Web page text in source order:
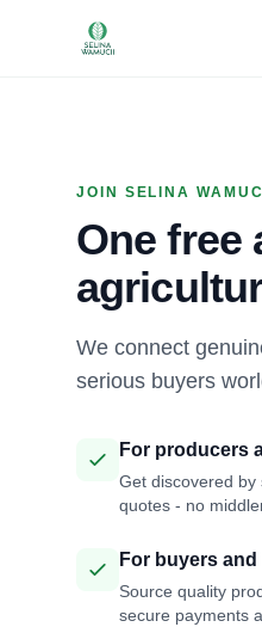
JOIN SELINA
One free
We connect
serious buyers
For producers
Get discovered
quotes - no
For buyers
Source quality
secure payments